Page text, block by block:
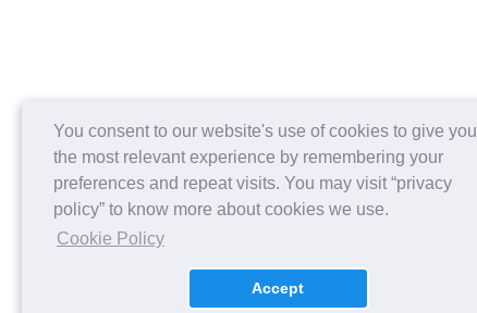
You consent to our website's use of cookies to give you
the most relevant experience by remembering your
preferences and repeat visits. You may visit “privacy
policy” to know more about cookies we use.
Cookie Policy
Accept